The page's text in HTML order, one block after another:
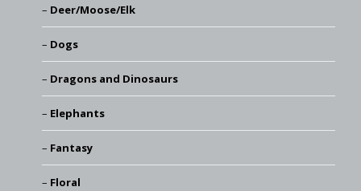
Deer/Moose/Elk
Dogs
Dragons and Dinosaurs
Elephants
Fantasy
Floral